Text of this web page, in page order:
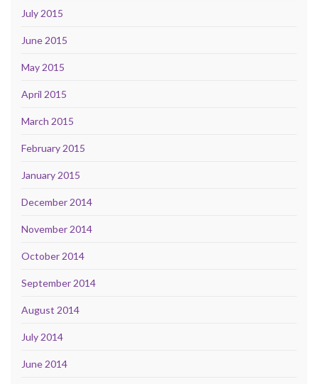
July 2015
June 2015
May 2015
April 2015
March 2015
February 2015
January 2015
December 2014
November 2014
October 2014
September 2014
August 2014
July 2014
June 2014